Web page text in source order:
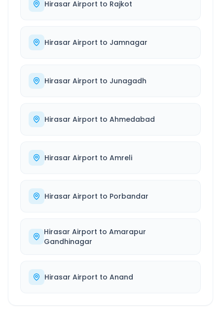
Hirasar Airport to Rajkot
Hirasar Airport to Jamnagar
Hirasar Airport to Junagadh
Hirasar Airport to Ahmedabad
Hirasar Airport to Amreli
Hirasar Airport to Porbandar
Hirasar Airport toAmarapur
Gandhinagar
Hirasar Airport to Anand